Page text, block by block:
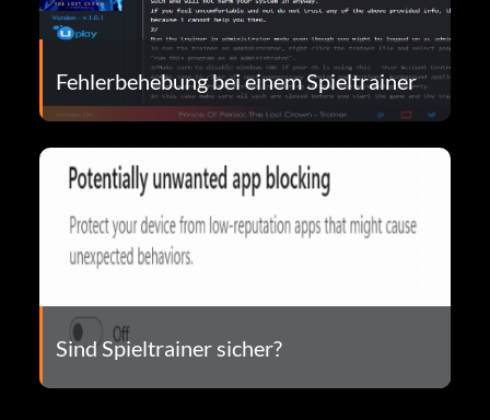
Fehlerbehebung bei einem Spieltrainer
Sind Spieltrainer sicher?